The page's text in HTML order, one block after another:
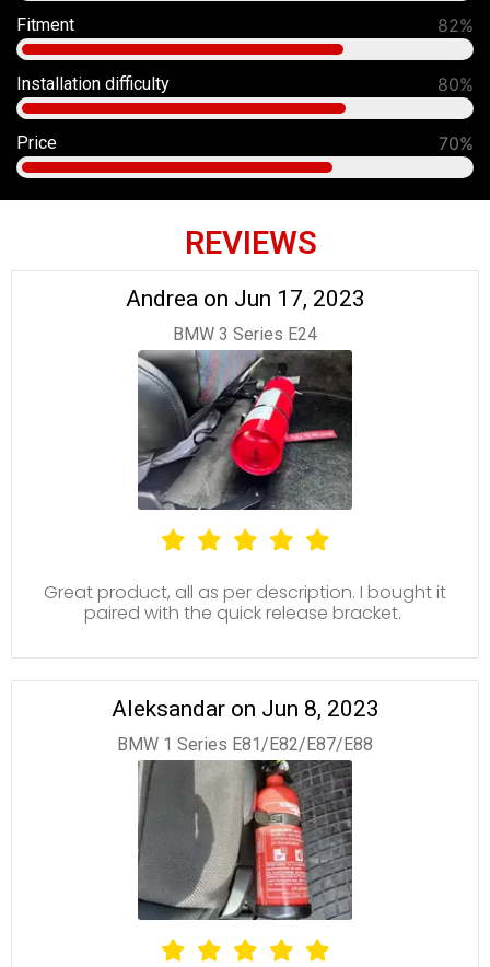
Fitment 90%
Installation difficulty 80%
Price 70%
REVIEWS
Andrea on Jun 17, 2023
BMW 3 Series E24
Great product, all as per description. I bought it
paired with the quick release bracket.
Aleksandar on Jun 8, 2023
BMW 1 Series E81/E82/E87/E88